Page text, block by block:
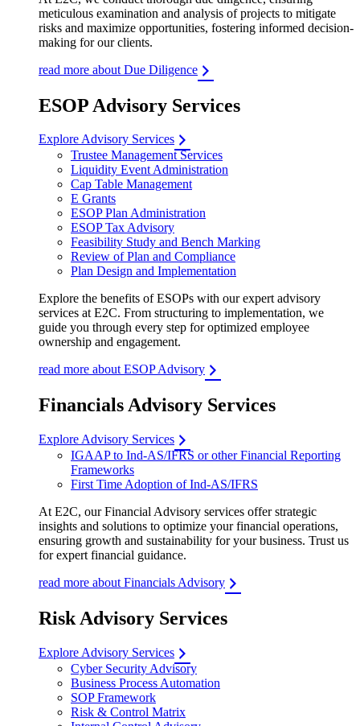
meticulous examination and analysis of projects to mitigate
risks and maximize opportunities, fostering informed decision-
making for our clients.
read more about Due Diligence
ESOP Advisory Services
Explore Advisory Services
Trustee Management Services
Liquidity Event Administration
Cap Table Management
E Grants
ESOP Plan Administration
ESOP Tax Advisory
Feasibility Study and Bench Marking
Review of Plan and Compliance
Plan Design and Implementation
Explore the benefits of ESOPs with our expert advisory
services at E2C. From structuring to implementation, we
guide you through every step for optimized employee
ownership and engagement.
read more about ESOP Advisory
Financials Advisory Services
Explore Advisory Services
IGAAP to Ind-AS/IFRS or other Financial Reporting
Frameworks
First Time Adoption of Ind-AS/IFRS
At E2C, our Financial Advisory services offer strategic
insights and solutions to optimize your financial operations,
ensuring growth and sustainability for your business. Trust us
for expert financial guidance.
read more about Financials Advisory
Risk Advisory Services
Explore Advisory Services
Cyber Security Advisory
Business Process Automation
SOP Framework
Risk & Control Matrix